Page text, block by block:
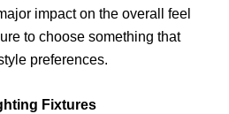
impact on the overall feel
to choose something that
preferences.
Fixtures